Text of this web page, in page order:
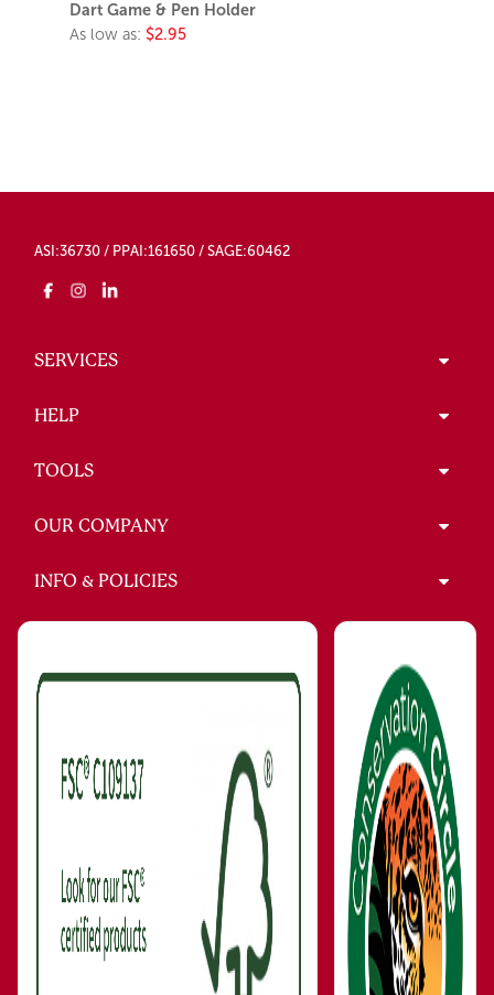
Dart Game & Pen Holder
As low as: $2.95
ASI:36730 / PPAI:161650 / SAGE:60462
SERVICES
HELP
TOOLS
OUR COMPANY
INFO & POLICIES